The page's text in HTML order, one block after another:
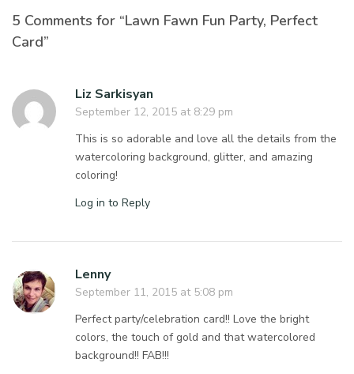
5 Comments for “Lawn Fawn Fun Party, Perfect
Card”
Liz Sarkisyan
September 12, 2015 at 8:29 pm
This is so adorable and love all the details from the
watercoloring background, glitter, and amazing
coloring!
Log in to Reply
Lenny
September 11, 2015 at 5:08 pm
Perfect party/celebration card!! Love the bright
colors, the touch of gold and that watercolored
background!! FAB!!!